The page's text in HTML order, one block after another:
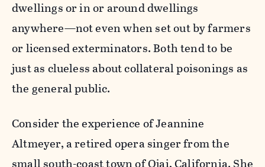
dwellings or in or around dwellings
anywhere—not even when set out by farmers
or licensed exterminators. Both tend to be
just as clueless about collateral poisonings as
the general public.
Consider the experience of Jeannine
Altmeyer, a retired opera singer from the